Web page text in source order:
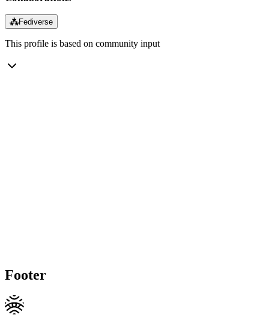
⁂Fediverse
This profile is based on community input
Footer